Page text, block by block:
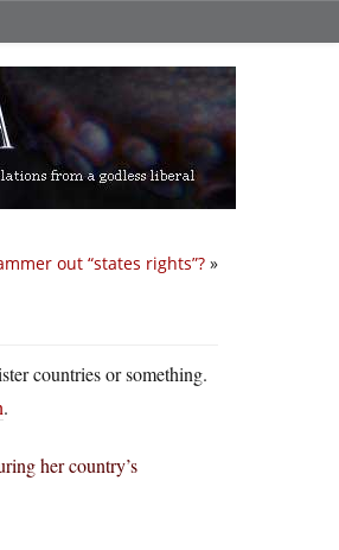
out “states rights”? »
countries or something.
.
her country’s